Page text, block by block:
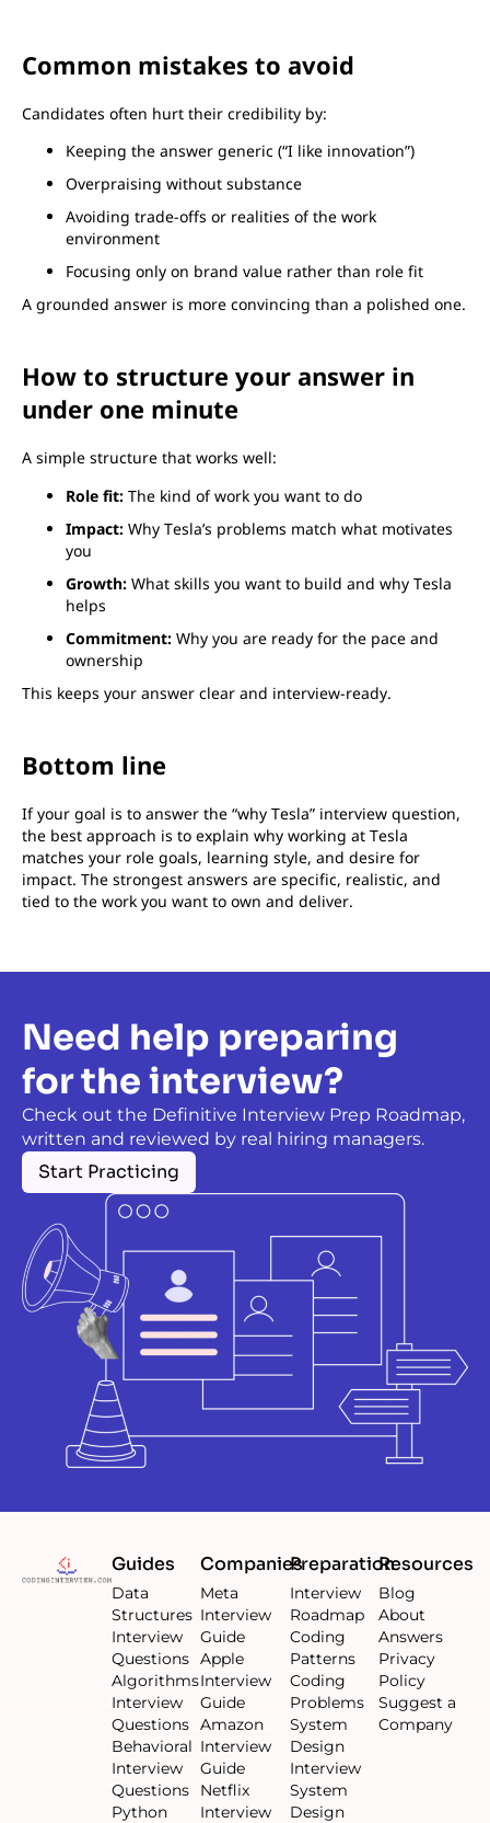
Common mistakes to avoid
Candidates often hurt their credibility by:
Keeping the answer generic (“I like innovation”)
Overpraising without substance
Avoiding trade-offs or realities of the work
environment
Focusing only on brand value rather than role fit
A grounded answer is more convincing than a polished one.
How to structure your answer in
under one minute
A simple structure that works well:
Role fit: The kind of work you want to do
Impact: Why Tesla’s problems match what motivates
you
Growth: What skills you want to build and why Tesla
helps
Commitment: Why you are ready for the pace and
ownership
This keeps your answer clear and interview-ready.
Bottom line
If your goal is to answer the “why Tesla” interview question,
the best approach is to explain why working at Tesla
matches your role goals, learning style, and desire for
impact. The strongest answers are specific, realistic, and
tied to the work you want to own and deliver.
Need help preparing
for the interview?
Check out the Definitive Interview Prep Roadmap,
written and reviewed by real hiring managers.
Start Practicing
Guides
Data
Structures
Interview
Questions
Algorithms
Interview
Questions
Behavioral
Interview
Questions
Python
Companies
Meta
Interview
Guide
Apple
Interview
Guide
Amazon
Interview
Guide
Netflix
Interview
Preparation
Interview
Roadmap
Coding
Patterns
Coding
Problems
System
Design
Interview
System
Design
Resources
Blog
About
Answers
Privacy
Policy
Suggest a
Company